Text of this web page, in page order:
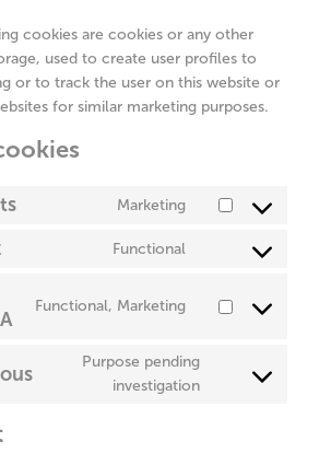
cookies are cookies or any other
used to create user profiles to
or to track the user on this website or
for similar marketing purposes.
Marketing
Consent
fonts
Functional
Consent
service
Functional, Marketing
Consent
Purpose pending
investigation
Consent